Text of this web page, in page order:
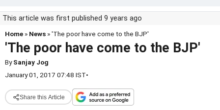
This article was first published 9 years ago
Home » News » 'The poor have come to the BJP'
'The poor have come to the BJP'
BySanjay Jog
January 01, 2017 07:48 IST•
Share this Article